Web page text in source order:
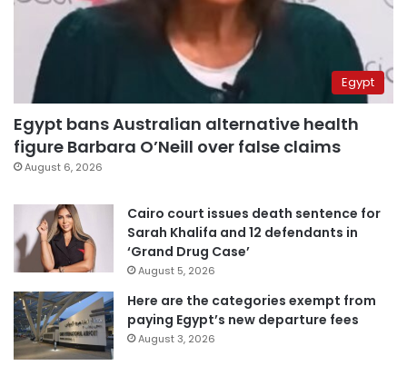
Egypt
Egypt bans Australian alternative health
figure Barbara O’Neill over false claims
August 6, 2026
Cairo court issues death sentence for
Sarah Khalifa and 12 defendants in
‘Grand Drug Case’
August 5, 2026
Here are the categories exempt from
paying Egypt’s new departure fees
August 3, 2026